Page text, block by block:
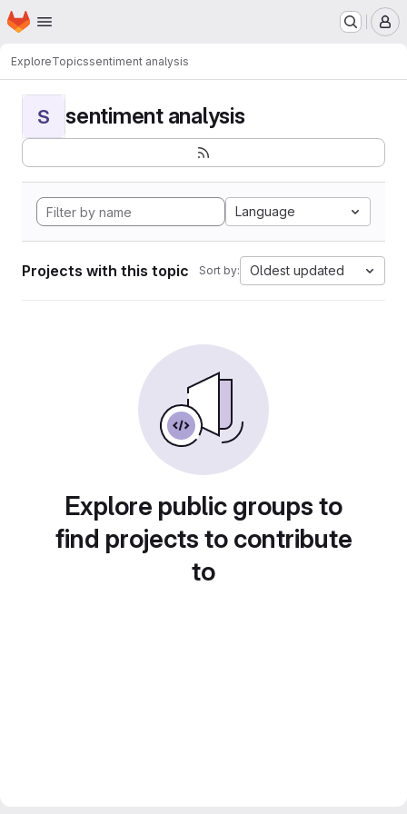
Skip to main content
Homepage
ExploreTopicssentiment analysis
S sentiment analysis
Language
Projects with this topic Sort by: Oldest updated
Explore public groups to
find projects to contribute
to